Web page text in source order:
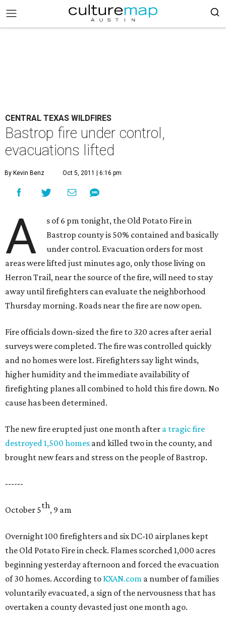
CENTRAL TEXAS WILDFIRES
Bastrop fire under control,
evacuations lifted
By Kevin Benz Oct 5, 2011 | 6:16 pm
A
s of 6 pm tonight, the Old Potato Fire in
Bastrop county is 50% contained and basically
under control. Evacuation orders for most
areas were lifted just minutes ago, only those living on
Herron Trail, near the source of the fire, will need to stay
away until firefighters can evaluate the neighborhood
Thursday morning. Roads near the fire are now open.
Fire officials down-sized the fire to 320 acres after aerial
surveys were completed. The fire was controlled quickly
and no homes were lost. Firefighters say light winds,
higher humidity and the immediate availability of
firefighting planes all combined to hold this fire down. No
cause has been determined.
The new fire erupted just one month after a tragic fire
destroyed 1,500 homes and killed two in the county, and
brought new fears and stress on the people of Bastrop.
------
October 5th, 9 am
Overnight 100 firefighters and six DC-10 airplanes kept
the Old Potato Fire in check. Flames scorched 1,000 acres
beginning yesterday afternoon and forced the evacuation
of 30 homes. According to KXAN.com a number of families
voluntarily evacuated, a sign of the nervousness that has
overtaken a county devasted just one month ago.